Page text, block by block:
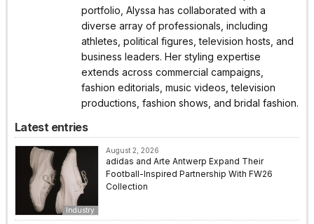
portfolio, Alyssa has collaborated with a
diverse array of professionals, including
athletes, political figures, television hosts, and
business leaders. Her styling expertise
extends across commercial campaigns,
fashion editorials, music videos, television
productions, fashion shows, and bridal fashion.
Latest entries
Industry
August 2, 2026
adidas and Arte Antwerp Expand Their
Football-Inspired Partnership With FW26
Collection